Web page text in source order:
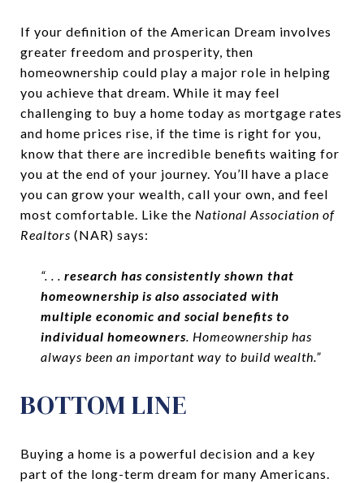
If your definition of the American Dream involves
greater freedom and prosperity, then
homeownership could play a major role in helping
you achieve that dream. While it may feel
challenging to buy a home today as mortgage rates
and home prices rise, if the time is right for you,
know that there are incredible benefits waiting for
you at the end of your journey. You’ll have a place
you can grow your wealth, call your own, and feel
most comfortable. Like the National Association of
Realtors (NAR) says:
“. . . research has consistently shown that
homeownership is also associated with
multiple economic and social benefits to
individual homeowners. Homeownership has
always been an important way to build wealth.”
BOTTOM LINE
Buying a home is a powerful decision and a key
part of the long-term dream for many Americans.